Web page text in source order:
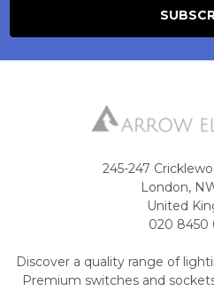
245-247
London,
United
020 8450
Discover a quality range of
Premium switches and